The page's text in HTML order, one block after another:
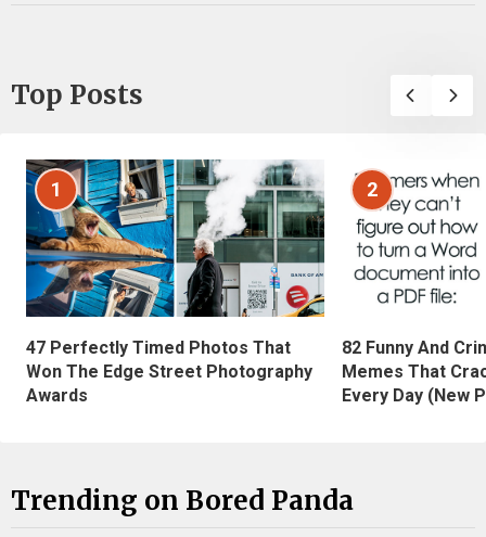
Top Posts
1
47 Perfectly Timed Photos That
Won The Edge Street Photography
Awards
2
82 Funny And
Memes That
Every Day (New
Trending on Bored Panda